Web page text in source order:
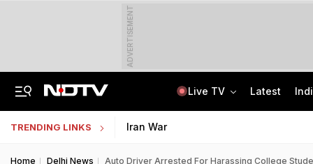
ADVERTISEMENT
Live TV Latest
TRENDING LINKS Iran War
Home Delhi News Auto Driver Arrested For Harassing College